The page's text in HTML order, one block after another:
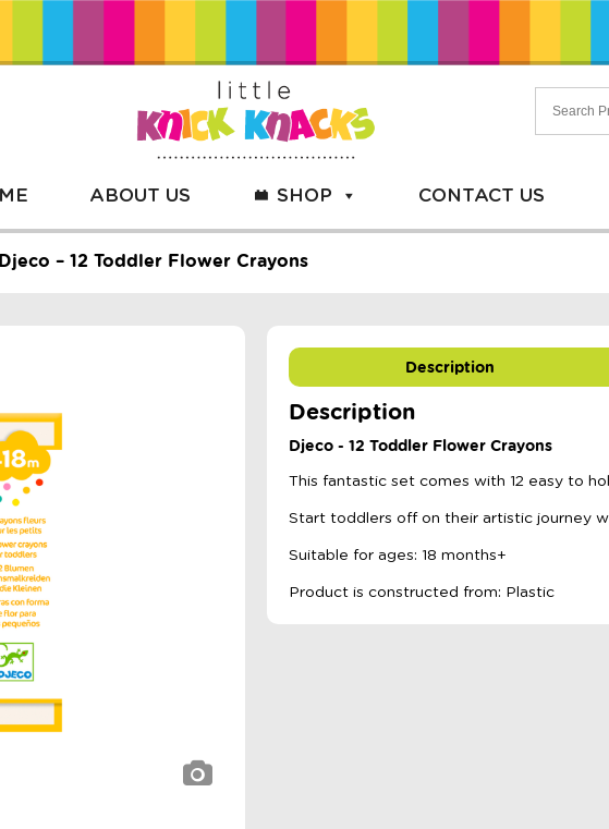
ABOUT US SHOP CONTACT US
– 12 Toddler Flower Crayons
Description
Description
Djeco - 12 Toddler Flower Crayons
This fantastic set comes with 12 easy to
Start toddlers off on their artistic journey
Suitable for ages: 18 months+
Product is constructed from: Plastic